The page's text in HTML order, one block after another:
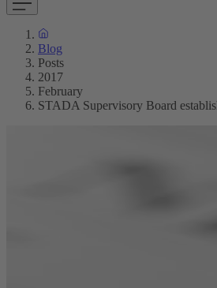
Blog
Posts
2017
February
STADA Supervisory Board